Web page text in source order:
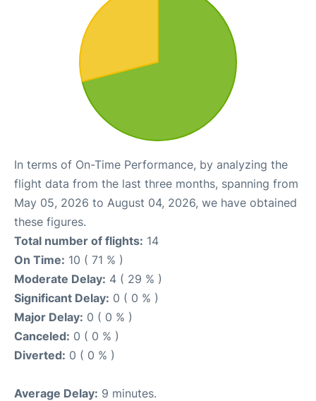
In terms of On-Time Performance, by analyzing the
flight data from the last three months, spanning from
May 05, 2026 to August 04, 2026, we have obtained
these figures.
Total number of flights: 14
On Time: 10 ( 71 % )
Moderate Delay: 4 ( 29 % )
Significant Delay: 0 ( 0 % )
Major Delay: 0 ( 0 % )
Canceled: 0 ( 0 % )
Diverted: 0 ( 0 % )
Average Delay: 9 minutes.